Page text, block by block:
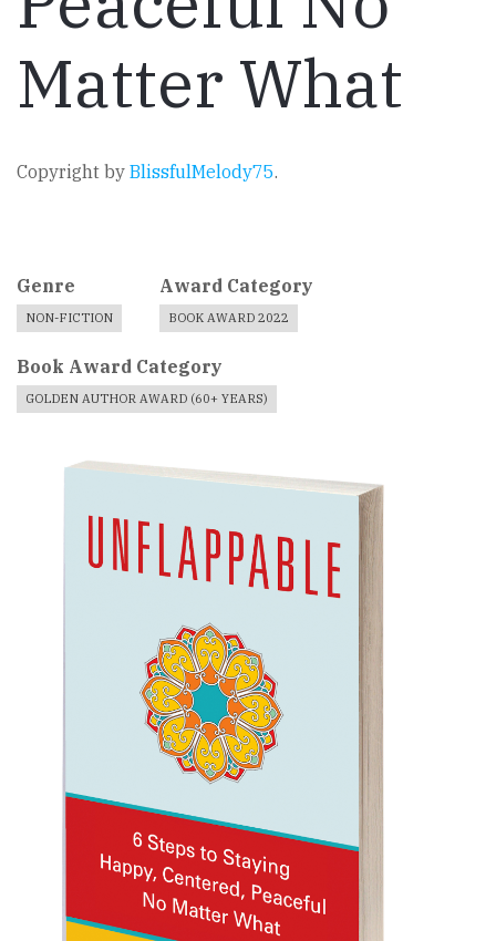
Matter What
Copyright by BlissfulMelody75.
Genre
NON-FICTION
Award Category
BOOK AWARD 2022
Book Award Category
GOLDEN AUTHOR AWARD (60+ YEARS)